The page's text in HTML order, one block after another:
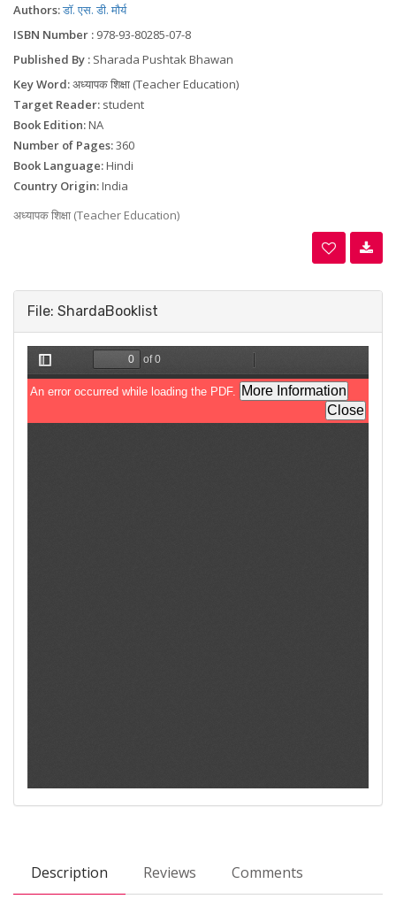
Authors:डॉ. एस. डी. मौर्य
ISBN Number : 978-93-80285-07-8
Published By : Sharada Pushtak Bhawan
Key Word:अध्यापक शिक्षा (Teacher Education)
Target Reader: student
Book Edition:NA
Number of Pages:360
Book Language:Hindi
Country Origin:India
अध्यापक शिक्षा (Teacher Education)
File: ShardaBooklist
Description Reviews Comments